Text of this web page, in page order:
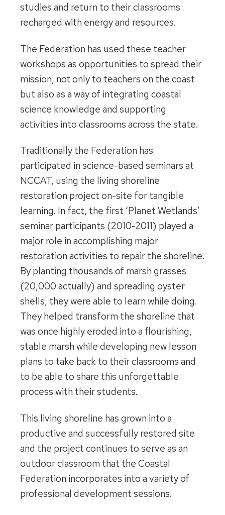
studies and return to their classrooms
recharged with energy and resources.
The Federation has used these teacher
workshops as opportunities to spread their
mission, not only to teachers on the coast
but also as a way of integrating coastal
science knowledge and supporting
activities into classrooms across the state.
Traditionally the Federation has
participated in science-based seminars at
NCCAT, using the living shoreline
restoration project on-site for tangible
learning. In fact, the first ‘Planet Wetlands’
seminar participants (2010-2011) played a
major role in accomplishing major
restoration activities to repair the shoreline.
By planting thousands of marsh grasses
(20,000 actually) and spreading oyster
shells, they were able to learn while doing.
They helped transform the shoreline that
was once highly eroded into a flourishing,
stable marsh while developing new lesson
plans to take back to their classrooms and
to be able to share this unforgettable
process with their students.
This living shoreline has grown into a
productive and successfully restored site
and the project continues to serve as an
outdoor classroom that the Coastal
Federation incorporates into a variety of
professional development sessions.